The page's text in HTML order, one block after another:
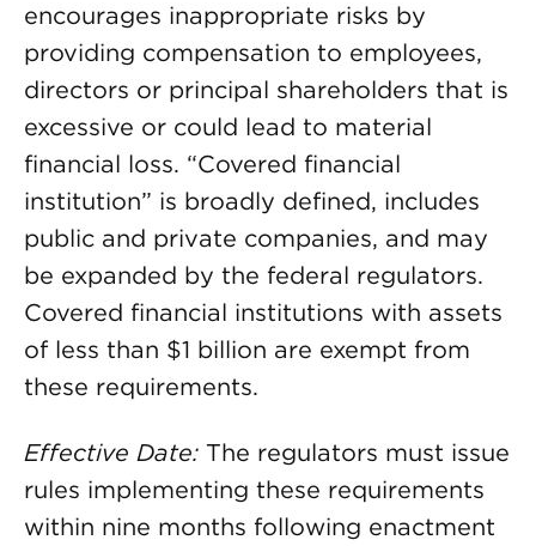
encourages inappropriate risks by
providing compensation to employees,
directors or principal shareholders that is
excessive or could lead to material
financial loss. “Covered financial
institution” is broadly defined, includes
public and private companies, and may
be expanded by the federal regulators.
Covered financial institutions with assets
of less than $1 billion are exempt from
these requirements.
Effective Date: The regulators must issue
rules implementing these requirements
within nine months following enactment